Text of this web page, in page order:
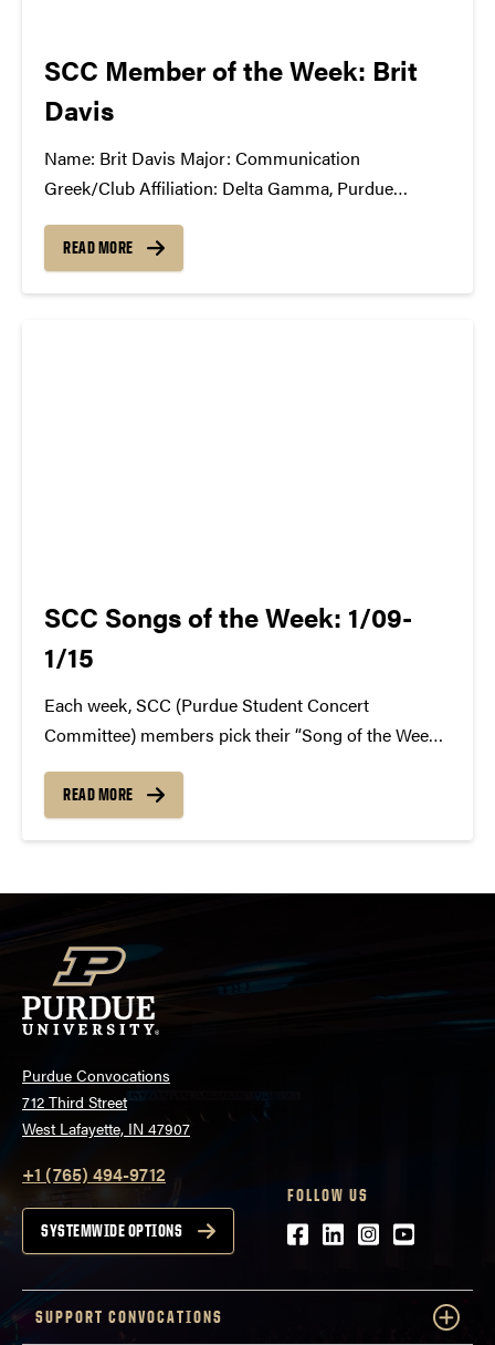
SCC Member of the Week: Brit
Davis
Name: Brit Davis Major: Communication
Greek/Club Affiliation: Delta Gamma, Purdue
in the SCC: Production Co-Chair What Has the SCC
Done For You: SCC has opened my eyes to the
READ MORE
SCC Songs of the Week: 1/09-
1/15
Each week, SCC (Purdue Student Concert
Committee) members pick their “Song of the Week.”
Check back weekly for SCC songs of the week!
More information about SCC can be found
READ MORE
Purdue Convocations
712 Third Street
West Lafayette, IN 47907
+1 (765) 494-9712
SYSTEMWIDE OPTIONS
FOLLOW US
Facebook
LinkedIn
Instagram
Youtube
SUPPORT CONVOCATIONS